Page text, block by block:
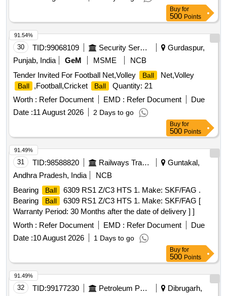
Buy for
500 Points
30 TID:99068109 Security Services
Gurdaspur,
Punjab, India
GeM MSME
NCB
Tender Invited For Football Net,Volley
Ball Net,Volley
Ball ,Football,Cricket Ball
Quantity: 21
Worth : Refer Document EMD : Refer Document
Due
Date :11 August 2026 2 Days to go
91.54%
Buy for
500 Points
31 TID:98588820 Railways Transport Services
Guntakal,
Andhra Pradesh, India
NCB
Bearing
Ball
6309 RS1 Z/C3 HTS 1. Make: SKF/FAG .
Bearing
Ball
6309 RS1 Z/C3 HTS 1. Make: SKF/FAG [
Warranty Period: 30 Months after the date of delivery ] ]
Worth : Refer Document EMD : Refer Document
Due
Date :10 August 2026 1 Days to go
91.49%
Buy for
500 Points
32 TID:99177230 Petroleum Products
Dibrugarh,
91.49%